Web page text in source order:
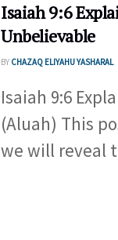
Isaiah 9:6
Unbelievable
BY CHAZAQ ELIYAHU YASHARAL
Isaiah 9:6
(Aluah) This
we will reveal